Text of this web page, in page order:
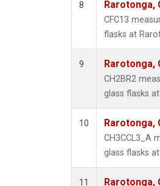
8 Rarotonga,
CFC13
flasks at
9 Rarotonga,
CH2BR2
glass flasks
10 Rarotonga,
CH3CCL3_A
glass flasks
11 Rarotonga,